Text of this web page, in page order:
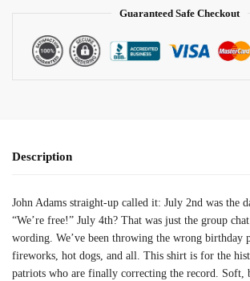
Guaranteed Safe Checkout
Description
John Adams straight-up called it: July 2nd was the
“We’re free!” July 4th? That was just the group
wording. We’ve been throwing the wrong
fireworks, hot dogs, and all. This shirt is for the
patriots who are finally correcting the record. Soft,